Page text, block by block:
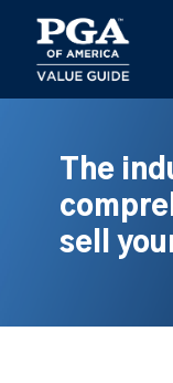
main
content
The
sell